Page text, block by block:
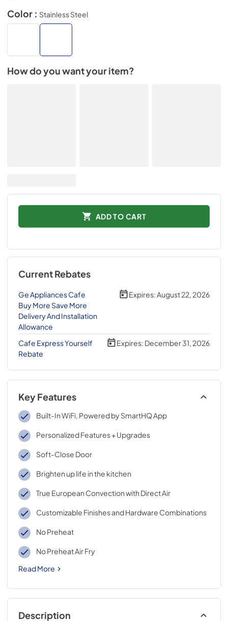
Color : Stainless Steel
How do you want your item?
ADD TO CART
Current Rebates
Ge Appliances Cafe
Buy More Save More
Delivery And Installation
Allowance
Expires: August 22, 2026
Cafe Express Yourself
Rebate
Expires: December 31, 2026
Key Features
Built-In WiFi, Powered by SmartHQ App
Personalized Features + Upgrades
Soft-Close Door
Brighten up life in the kitchen
True European Convection with Direct Air
Customizable Finishes and Hardware Combinations
No Preheat
No Preheat Air Fry
Read More
Description